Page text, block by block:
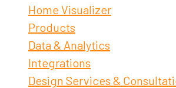
Home Visualizer
Products
Data & Analytics
Integrations
Design Services &